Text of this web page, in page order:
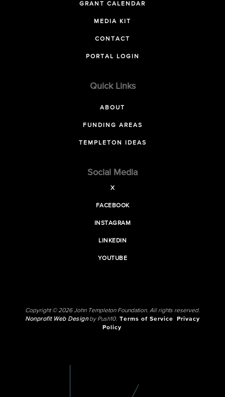
GRANT CALENDAR
MEDIA KIT
CONTACT
PORTAL LOGIN
Quick Links
ABOUT
FUNDING AREAS
TEMPLETON IDEAS
Social Media
X
FACEBOOK
INSTAGRAM
LINKEDIN
YOUTUBE
Copyright © 2026 John Templeton Foundation. All rights reserved.
Nonprofit Web Designby Push10. Terms of Service
Privacy
Policy